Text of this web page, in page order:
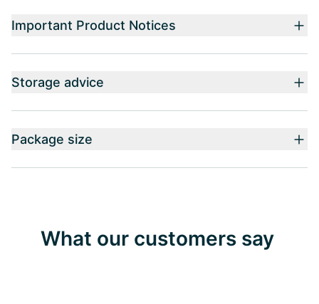
Important Product Notices
Storage advice
Package size
What our customers say